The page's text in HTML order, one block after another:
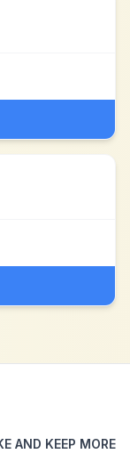
AND KEEP MORE